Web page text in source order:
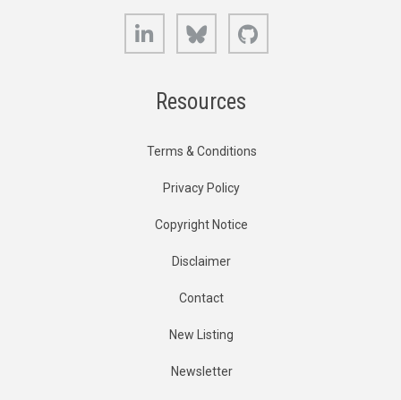
LinkedIn Bluesky
Resources
Terms & Conditions
Privacy Policy
Copyright Notice
Disclaimer
Contact
New Listing
Newsletter